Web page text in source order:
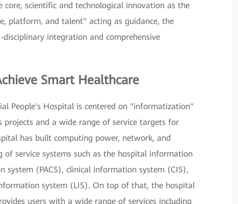
core, scientific and technological innovation as the
platform, and talent" acting as guidance, the
integration and comprehensive
Smart Healthcare
People's Hospital is centered on "informatization"
and a wide range of service targets for
has built computing power, network, and
service systems such as the hospital information
system (PACS), clinical information system (CIS),
system (LIS). On top of that, the hospital
users with a wide range of services including